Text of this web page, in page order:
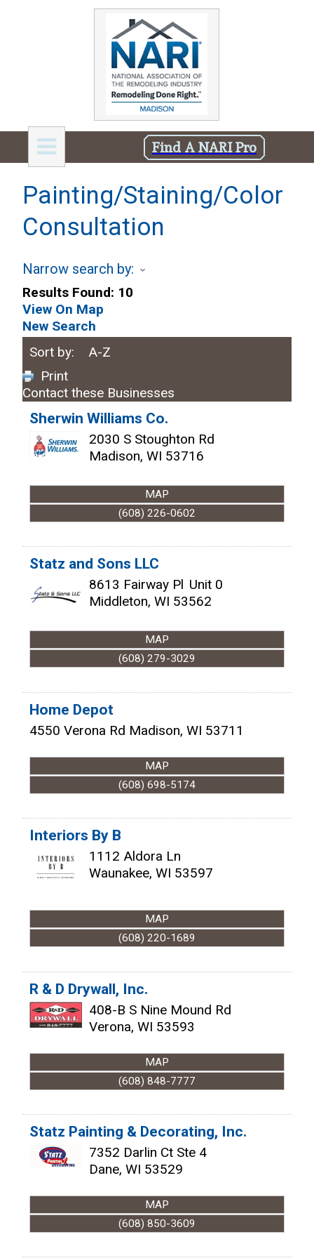
Find A NARI Pro
Painting/Staining/Color
Consultation
Narrow search by:
Results Found: 10
View On Map
New Search
Sort by:
A-Z
Print
Contact these Businesses
Sherwin Williams Co.
2030 S Stoughton Rd
Madison, WI 53716
MAP
(608) 226-0602
Statz and Sons LLC
8613 Fairway Pl Unit 0
Middleton, WI 53562
MAP
(608) 279-3029
Home Depot
4550 Verona Rd Madison, WI 53711
MAP
(608) 698-5174
Interiors By B
1112 Aldora Ln
Waunakee, WI 53597
MAP
(608) 220-1689
R & D Drywall, Inc.
408-B S Nine Mound Rd
Verona, WI 53593
MAP
(608) 848-7777
Statz Painting & Decorating, Inc.
7352 Darlin Ct Ste 4
Dane, WI 53529
MAP
(608) 850-3609